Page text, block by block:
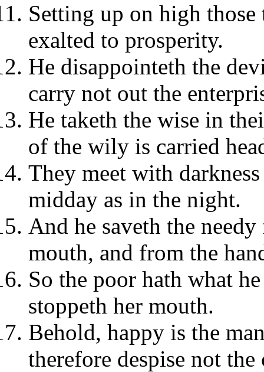
Setting up on high
exalted to prosperity.
He disappointeth the
carry not out the
He taketh the wise in
of the wily is carried
They meet with
midday as in the night.
And he saveth the
mouth, and from the
So the poor hath what
stoppeth her mouth.
Behold, happy is the
therefore despise not